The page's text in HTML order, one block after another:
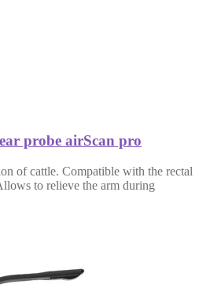
probe airScan pro
of cattle. Compatible with the rectal
to relieve the arm during